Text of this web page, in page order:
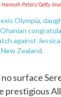
Peters/Getty
Olympia,
against
Zealand.
surface
prestigious